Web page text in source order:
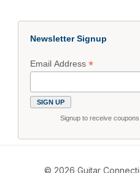
Newsletter Signup
Email Address*
Signup to receive
© 2026 Guitar